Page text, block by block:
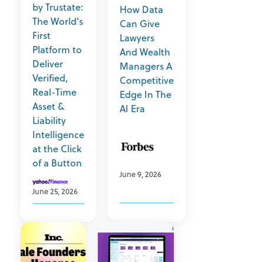
by Trustate:
The World's
First
Platform to
Deliver
Verified,
Real-Time
Asset &
Liability
Intelligence
at the Click
of a Button
June 25, 2026
How Data
Can Give
Lawyers
And Wealth
Managers A
Competitive
Edge In The
AI Era
June 9, 2026